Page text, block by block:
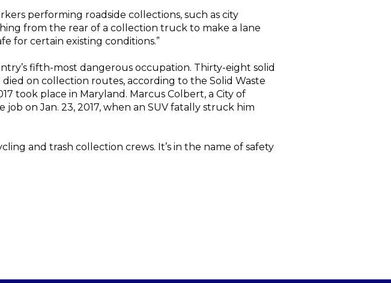
performing roadside collections, such as city
from the rear of a collection truck to make a lane
for certain existing conditions.”
fifth-most dangerous occupation. Thirty-eight solid
on collection routes, according to the Solid Waste
took place in Maryland. Marcus Colbert, a City of
on Jan. 23, 2017, when an SUV fatally struck him
and trash collection crews. It’s in the name of safety